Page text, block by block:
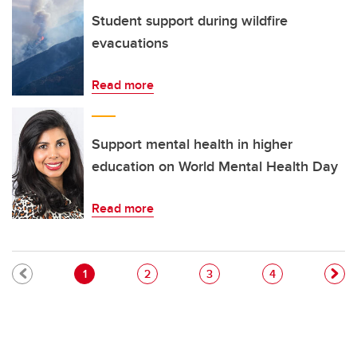
Student support during wildfire
evacuations
Read more
Support mental health in higher
education on World Mental Health Day
Read more
Pagination
Current page
1 Page
2 Page
3 Page
4